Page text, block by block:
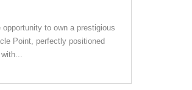
opportunity to own a prestigious
Point, perfectly positioned